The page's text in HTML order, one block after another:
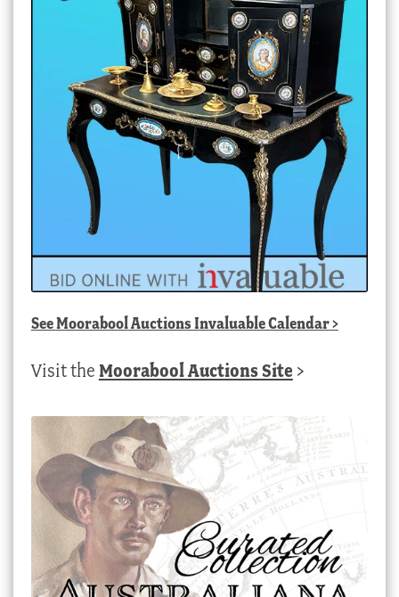
SeeMoorabool Auctions Invaluable Calendar>
Visit the Moorabool Auctions Site >